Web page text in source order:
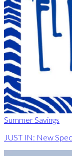
Summer Savings
JUST IN: New